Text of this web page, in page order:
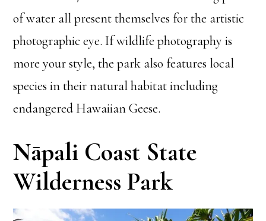
of water all present themselves for the artistic
photographic eye. If wildlife photography is
more your style, the park also features local
species in their natural habitat including
endangered Hawaiian Geese.
Nāpali Coast State
Wilderness Park